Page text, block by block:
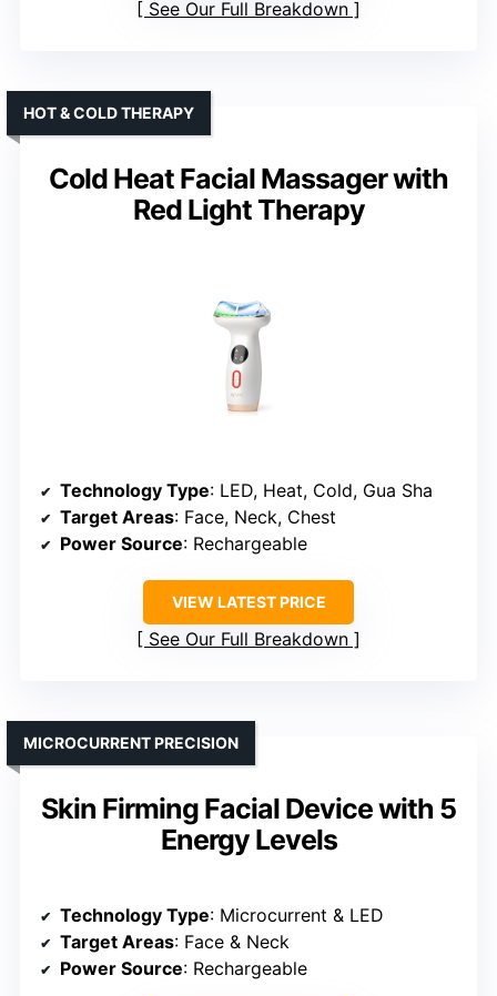
See Our Full Breakdown
Cold Heat Facial Massager with
Red Light Therapy
HOT & COLD THERAPY
Technology Type: LED, Heat, Cold, Gua Sha
Target Areas: Face, Neck, Chest
Power Source: Rechargeable
VIEW LATEST PRICE
See Our Full Breakdown
Skin Firming Facial Device with 5
Energy Levels
MICROCURRENT PRECISION
Technology Type: Microcurrent & LED
Target Areas: Face & Neck
Power Source: Rechargeable